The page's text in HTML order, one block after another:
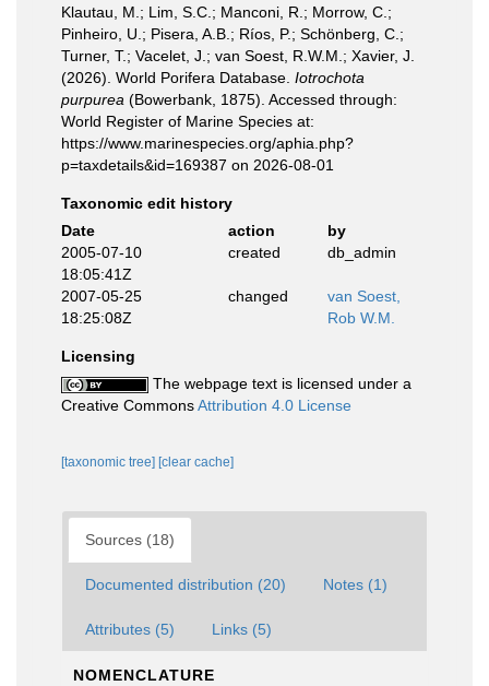
Klautau, M.; Lim, S.C.; Manconi, R.; Morrow, C.;
Pinheiro, U.; Pisera, A.B.; Ríos, P.; Schönberg, C.;
Turner, T.; Vacelet, J.; van Soest, R.W.M.; Xavier, J.
(2026). World Porifera Database. Iotrochota
purpurea (Bowerbank, 1875). Accessed through:
World Register of Marine Species at:
https://www.marinespecies.org/aphia.php?
p=taxdetails&id=169387 on 2026-08-01
Taxonomic edit history
Date
action
by
2005-07-10
18:05:41Z
created db_admin
2007-05-25
18:25:08Z
changed
van Soest,
Rob W.M.
Licensing
The webpage text is licensed under a
Creative CommonsAttribution 4.0 License
[taxonomic tree] [clear cache]
Sources (18)
Documented distribution (20) Notes (1)
Attributes (5) Links (5)
NOMENCLATURE